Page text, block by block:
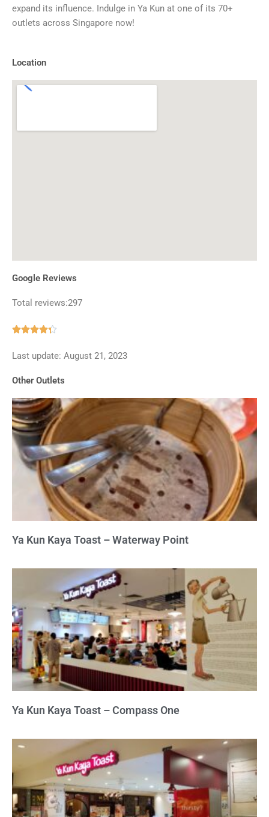
expand its influence. Indulge in Ya Kun at one of its 70+
outlets across Singapore now!
Location
Google Reviews
Total reviews:297

out
Last update: August 21, 2023
Other Outlets
Ya Kun Kaya Toast – Waterway Point
Ya Kun Kaya Toast – Compass One